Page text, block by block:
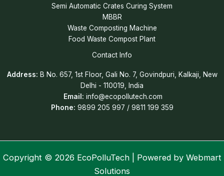
Semi Automatic Crates Curing System
MBBR
Waste Composting Machine
Food Waste Compost Plant
Contact Info
Address: B No. 657, 1st Floor, Gali No. 7, Govindpuri, Kalkaji, New
Delhi - 110019, India
Email: info@ecopollutech.com
Phone: 9899 205 997 / 9811 199 359
Copyright © 2026 EcoPolluTech | Powered by Webmart
Solutions